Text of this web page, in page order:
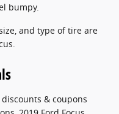
bumpy.
and type of tire are
& coupons